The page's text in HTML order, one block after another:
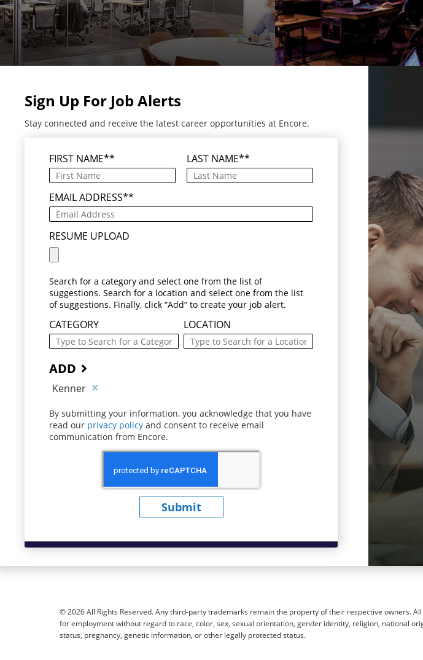
Sign Up For Job Alerts
Stay connected and receive the latest career opportunities at Encore.
FIRST NAME* LAST NAME*
EMAIL ADDRESS*
RESUME UPLOAD
Search for a category and select one from the list of
suggestions. Search for a location and select one from the list
of suggestions. Finally, click “Add” to create your job alert.
CATEGORY LOCATION
ADD
Kenner
By submitting your information, you acknowledge that you have
read our privacy policy (opens in new window)
and consent to receive email
communication from Encore.
Submit
© 2026 All Rights Reserved. Any third-party trademarks remain the property of their respective owners.
for employment without regard to race, color, sex, sexual orientation, gender identity, religion, national
status, pregnancy, genetic information, or other legally protected status.